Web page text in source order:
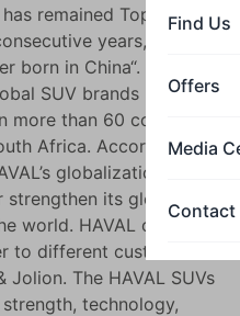
Find Us
Offers
Media
Contact
remained Top 1 in
years, giving
born in China“. HAVAL
SUV brands HAVAL
more than 60 countries
Africa. According to
globalization
its global
world. HAVAL offers a
to different customer
Jolion. The HAVAL SUVs
technology,